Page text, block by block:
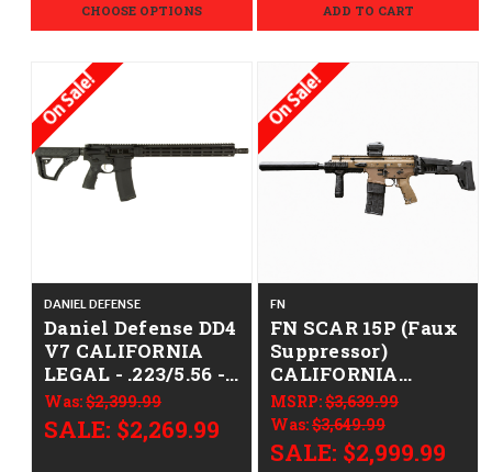
CHOOSE OPTIONS ADD TO CART
On Sale!
DANIEL DEFENSE
Daniel Defense DD4
V7 CALIFORNIA
LEGAL - .223/5.56 -
Juggernaut
Hellfighter
Was:$2,399.99
SALE: $2,269.99
On Sale!
FN
FN SCAR 15P (Faux
Suppressor)
CALIFORNIA
LEGAL - .223/5.56 -
FDE
MSRP:$3,639.99
Was:$3,649.99
SALE: $2,999.99